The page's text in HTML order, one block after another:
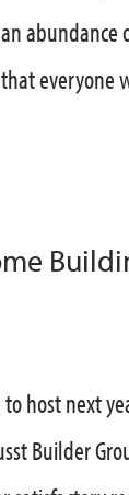
host next
Builder